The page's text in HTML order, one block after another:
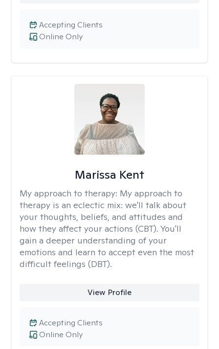
Online Only
Accepting Clients
Marissa Kent
My approach to therapy: My approach to
therapy is an eclectic mix: we'll talk about
your thoughts, beliefs, and attitudes and
how they affect your actions (CBT). You'll
gain a deeper understanding of your
emotions and learn to accept even the most
difficult feelings (DBT).
View Profile
Online Only
Accepting Clients